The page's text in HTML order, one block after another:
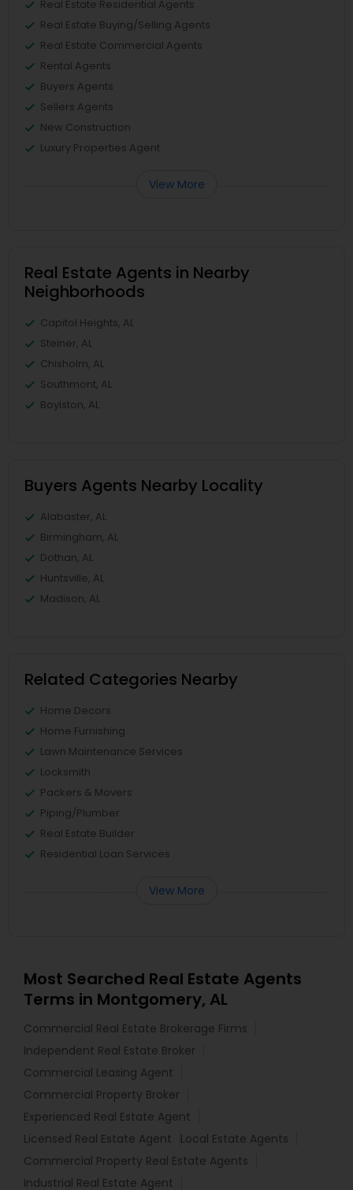
Real Estate Residential Agents
Real Estate Buying/Selling Agents
Real Estate Commercial Agents
Rental Agents
Buyers Agents
Sellers Agents
New Construction
Luxury Properties Agent
View More
Real Estate Agents in Nearby
Neighborhoods
Capitol Heights, AL
Steiner, AL
Chisholm, AL
Southmont, AL
Boylston, AL
Buyers Agents Nearby Locality
Alabaster, AL
Birmingham, AL
Dothan, AL
Huntsville, AL
Madison, AL
Related Categories Nearby
Home Decors
Home Furnishing
Lawn Maintenance Services
Locksmith
Packers & Movers
Piping/Plumber
Real Estate Builder
Residential Loan Services
View More
Most Searched Real Estate Agents
Terms in Montgomery, AL
Commercial Real Estate Brokerage Firms
Independent Real Estate Broker
Commercial Leasing Agent
Commercial Property Broker
Experienced Real Estate Agent
Licensed Real Estate Agent
Local Estate Agents
Commercial Property Real Estate Agents
Industrial Real Estate Agent